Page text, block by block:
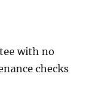
with no
checks